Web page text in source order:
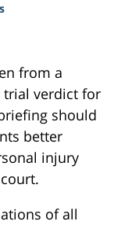
from a
trial verdict for
should
better
injury
of all